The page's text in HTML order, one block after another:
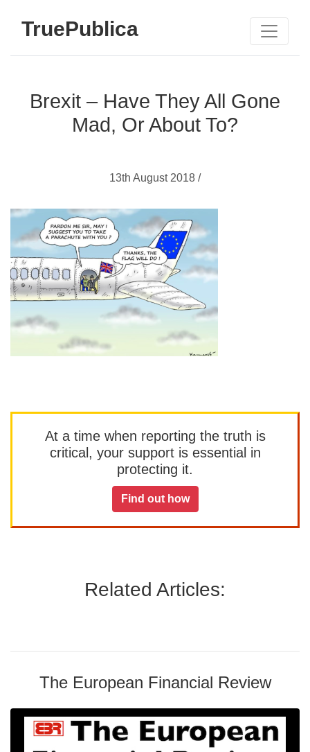
TruePublica
Brexit – Have They All Gone
Mad, Or About To?
13th August 2018 /
At a time when reporting the truth is
critical, your support is essential in
protecting it.
Find out how
Related Articles:
The European Financial Review